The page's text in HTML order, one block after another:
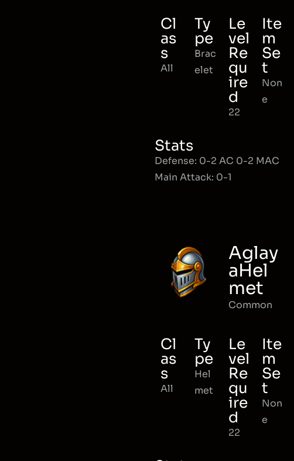
Cl
as
s
All
Ty
pe
Brac
elet
Le
vel
Re
qu
ire
d
22
Ite
m
Se
t
Non
e
Stats
Defense: 0-2 AC 0-2 MAC
Main Attack: 0-1
Aglay
aHel
met
Common
Cl
as
s
All
Ty
pe
Hel
met
Le
vel
Re
qu
ire
d
22
Ite
m
Se
t
Non
e